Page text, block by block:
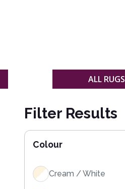
ALL RUGS
Filter Results
Colour
Cream / White